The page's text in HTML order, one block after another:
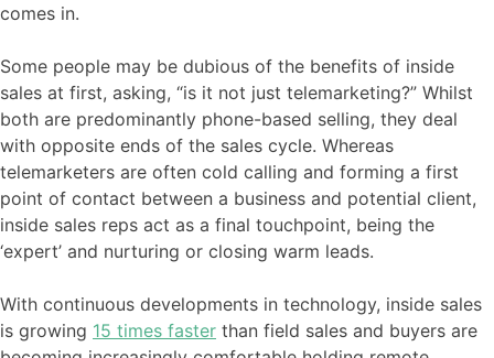
comes in.
Some people may be dubious of the benefits of inside
sales at first, asking, “is it not just telemarketing?” Whilst
both are predominantly phone-based selling, they deal
with opposite ends of the sales cycle. Whereas
telemarketers are often cold calling and forming a first
point of contact between a business and potential client,
inside sales reps act as a final touchpoint, being the
‘expert’ and nurturing or closing warm leads.
With continuous developments in technology, inside sales
is growing 15 times faster than field sales and buyers are